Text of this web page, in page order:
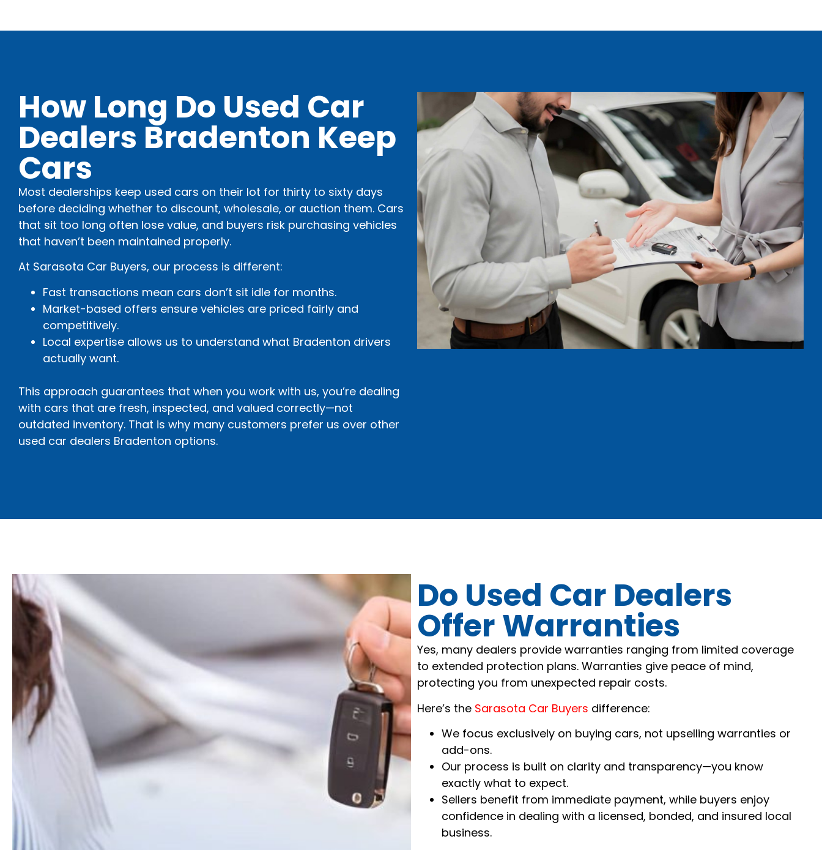
How Long Do Used Car
Dealers Bradenton Keep
Cars
Most dealerships keep used cars on their lot for thirty to sixty days
before deciding whether to discount, wholesale, or auction them. Cars
that sit too long often lose value, and buyers risk purchasing vehicles
that haven’t been maintained properly.
At Sarasota Car Buyers, our process is different:
Fast transactions mean cars don’t sit idle for months.
Market-based offers ensure vehicles are priced fairly and
competitively.
Local expertise allows us to understand what Bradenton drivers
actually want.
This approach guarantees that when you work with us, you’re dealing
with cars that are fresh, inspected, and valued correctly—not
outdated inventory. That is why many customers prefer us over other
used car dealers Bradenton options.
Do Used Car Dealers
Offer Warranties
Yes, many dealers provide warranties ranging from limited coverage
to extended protection plans. Warranties give peace of mind,
protecting you from unexpected repair costs.
Here’s the Sarasota Car Buyers difference:
We focus exclusively on buying cars, not upselling warranties or
add-ons.
Our process is built on clarity and transparency—you know
exactly what to expect.
Sellers benefit from immediate payment, while buyers enjoy
confidence in dealing with a licensed, bonded, and insured local
business.